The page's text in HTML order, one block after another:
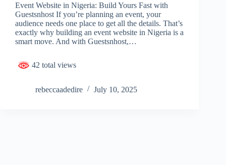
Event Website in Nigeria: Build Yours Fast with
Guestsnhost If you’re planning an event, your
audience needs one place to get all the details. That’s
exactly why building an event website in Nigeria is a
smart move. And with Guestsnhost,…
42 total views
rebeccaadedire July 10, 2025